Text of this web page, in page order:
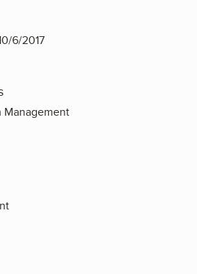
6/2017
Management